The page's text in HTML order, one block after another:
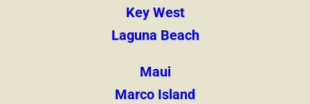
Key West
Laguna Beach
Maui
Marco Island